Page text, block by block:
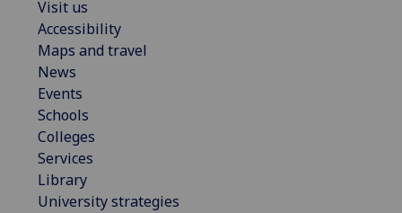
Visit us
Accessibility
Maps and travel
News
Events
Schools
Colleges
Services
Library
University strategies